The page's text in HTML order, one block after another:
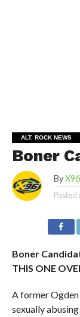
ALT. ROCK NEWS
Boner
By X96
Posted
Boner
THIS ONE
A former
sexually